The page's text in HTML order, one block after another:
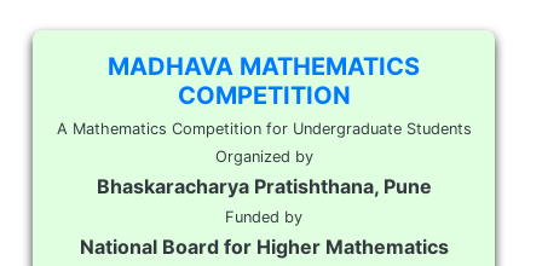
MADHAVA MATHEMATICS
COMPETITION
A Mathematics Competition for Undergraduate Students
Organized by
Bhaskaracharya Pratishthana, Pune
Funded by
National Board for Higher Mathematics